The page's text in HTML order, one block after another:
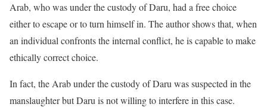
Arab, who was under the custody of Daru, had a free choice
either to escape or to turn himself in. The author shows that, when
an individual confronts the internal conflict, he is capable to make
ethically correct choice.
In fact, the Arab under the custody of Daru was suspected in the
manslaughter but Daru is not willing to interfere in this case.